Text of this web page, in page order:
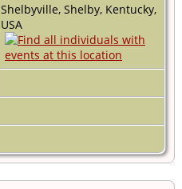
Shelbyville, Shelby, Kentucky,
USA